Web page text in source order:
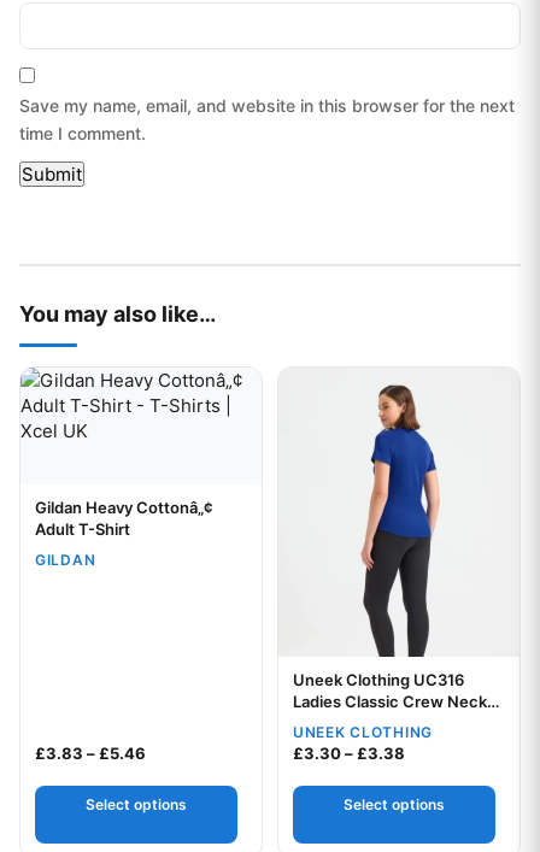
Save my name, email, and website in this browser for the next
time I comment.
You may also like…
Your logo
Gildan Heavy Cottonâ„¢
Adult T-Shirt
GILDAN
£3.83 –£5.46 Price range: £3.83 through £5.46
Select options
This product has multiple variants. The options may be
Your logo
Uneek Clothing UC316
Ladies Classic Crew Neck
T-Shirt
UNEEK CLOTHING
£3.30–£3.38
Select options
This product has multiple